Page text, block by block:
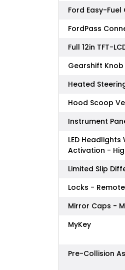
Ford Easy-
FordPass
Full 12in TFT-
Gearshift
Heated
Hood Scoop
Instrument
LED
Activation -
Limited Slip
Locks -
Mirror Caps -
MyKey
Pre-Collision